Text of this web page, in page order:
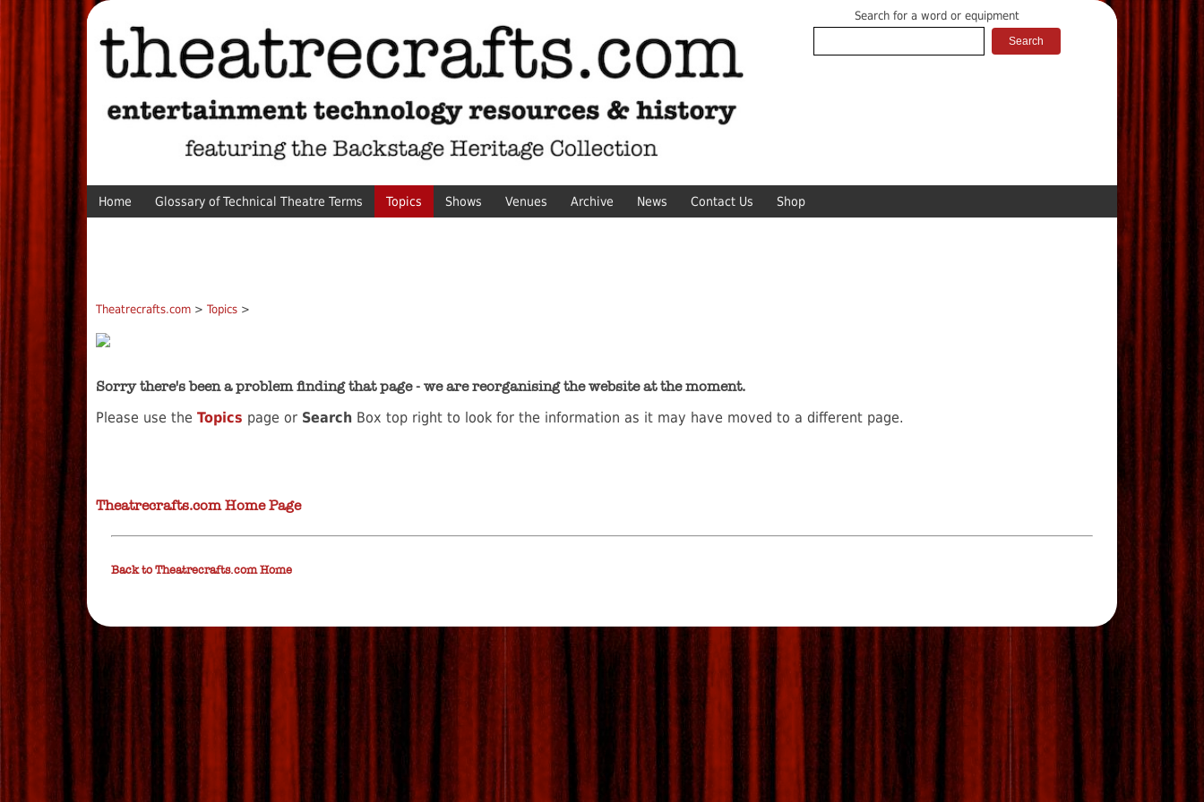
Search for a word or equipment
Home Glossary of Technical Theatre Terms Topics Shows Venues Archive News Contact Us Shop
Theatrecrafts.com > Topics >
Sorry there's been a problem finding that page - we are reorganising the website at the moment.
Please use the Topics page or Search Box top right to look for the information as it may have moved to a different page.
Theatrecrafts.com Home Page
Back to Theatrecrafts.com Home